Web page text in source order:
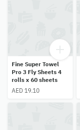
Fine Super Towel
Pro 3 Fly Sheets 4
rolls x 60 sheets
AED 19.10